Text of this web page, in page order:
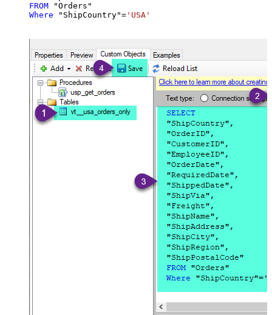
FROM
Where "ShipCountry"= 'USA'